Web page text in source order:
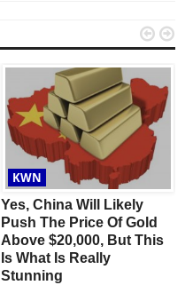
KWN
Yes, China Will Likely
Push The Price Of Gold
Above $20,000, But This
Is What Is Really
Stunning
 